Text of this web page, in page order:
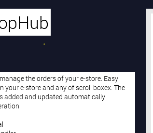
the orders of your e-store. Easy
your e-store and any of scroll boxex. The
added and updated automatically